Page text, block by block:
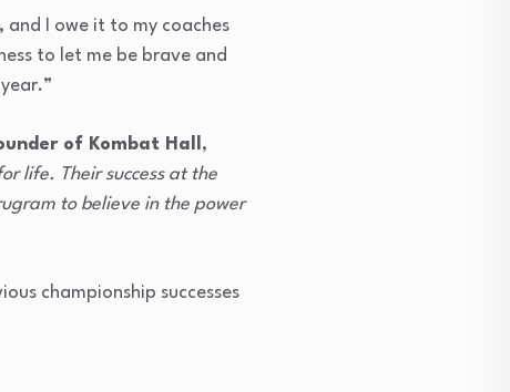
I owe it to my coaches
to let me be brave and
of Kombat Hall ,
life. Their success at the
to believe in the power
championship successes